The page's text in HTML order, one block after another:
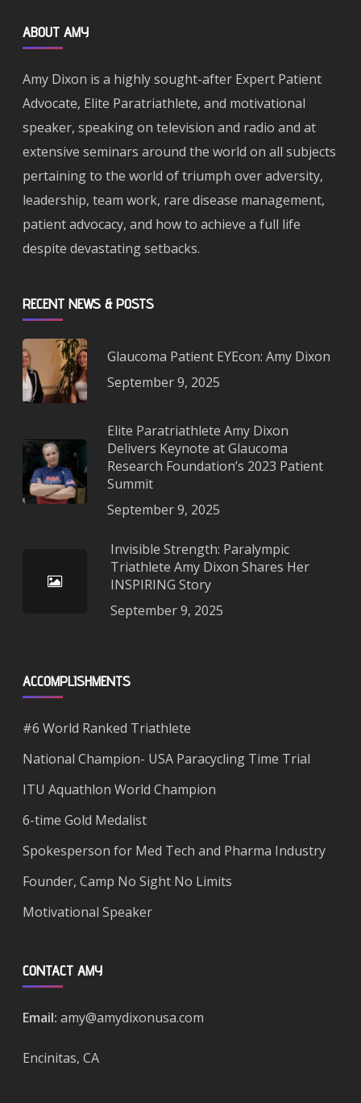
ABOUT AMY
Amy Dixon is a highly sought-after Expert Patient
Advocate, Elite Paratriathlete, and motivational
speaker, speaking on television and radio and at
extensive seminars around the world on all subjects
pertaining to the world of triumph over adversity,
leadership, team work, rare disease management,
patient advocacy, and how to achieve a full life
despite devastating setbacks.
RECENT NEWS & POSTS
Glaucoma Patient EYEcon: Amy Dixon
September 9, 2025
Elite Paratriathlete Amy Dixon
Delivers Keynote at Glaucoma
Research Foundation’s 2023 Patient
Summit
September 9, 2025
Invisible Strength: Paralympic
Triathlete Amy Dixon Shares Her
INSPIRING Story
September 9, 2025
ACCOMPLISHMENTS
#6 World Ranked Triathlete
National Champion- USA Paracycling Time Trial
ITU Aquathlon World Champion
6-time Gold Medalist
Spokesperson for Med Tech and Pharma Industry
Founder, Camp No Sight No Limits
Motivational Speaker
CONTACT AMY
Email: amy@amydixonusa.com
Encinitas, CA